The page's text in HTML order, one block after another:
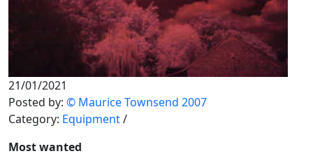
21/01/2021
Posted by: © Maurice Townsend 2007
Category: Equipment/
Most wanted